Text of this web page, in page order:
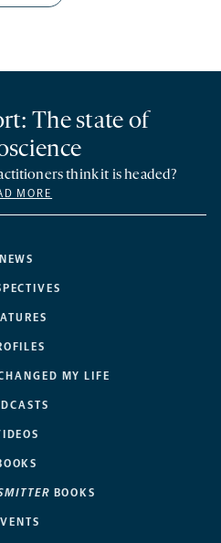
NEWS
MY LIFE
BOOKS
The state of
think it is headed?
MORE